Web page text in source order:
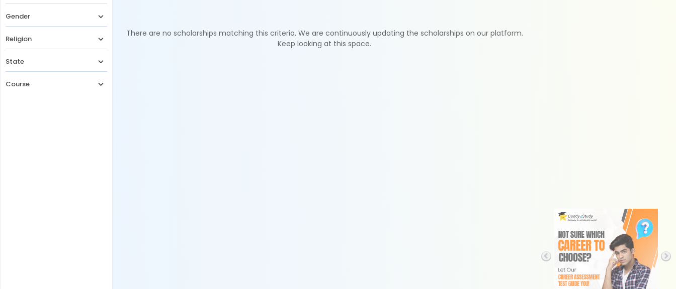
Gender
Religion
State
Course
There are no scholarships matching this criteria. We are continuously updating the scholarships on our platform.
Keep looking at this space.